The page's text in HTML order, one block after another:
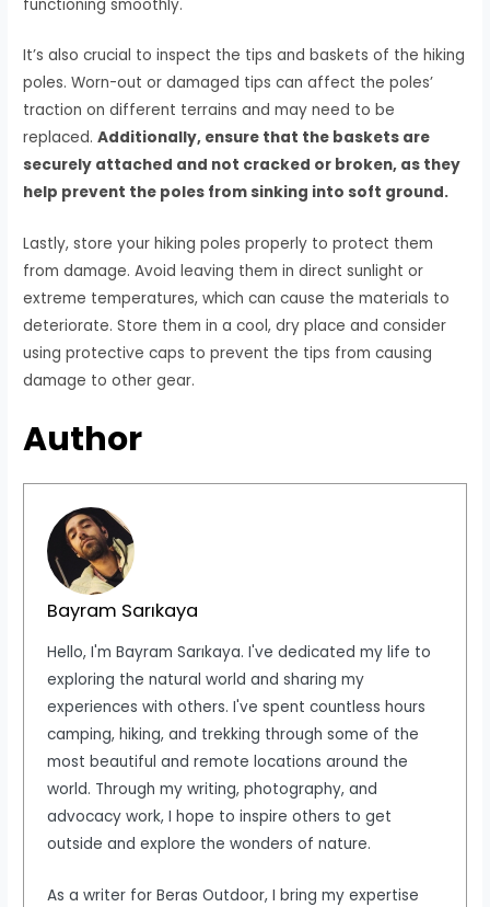
functioning smoothly.
It’s also crucial to inspect the tips and baskets of the hiking
poles. Worn-out or damaged tips can affect the poles’
traction on different terrains and may need to be
replaced.Additionally, ensure that the baskets are
securely attached and not cracked or broken, as they
help prevent the poles from sinking into soft ground.
Lastly, store your hiking poles properly to protect them
from damage. Avoid leaving them in direct sunlight or
extreme temperatures, which can cause the materials to
deteriorate. Store them in a cool, dry place and consider
using protective caps to prevent the tips from causing
damage to other gear.
Author
Bayram Sarıkaya
Hello, I'm Bayram Sarıkaya. I've dedicated my life to
exploring the natural world and sharing my
experiences with others. I've spent countless hours
camping, hiking, and trekking through some of the
most beautiful and remote locations around the
world. Through my writing, photography, and
advocacy work, I hope to inspire others to get
outside and explore the wonders of nature.
As a writer for Beras Outdoor, I bring my expertise